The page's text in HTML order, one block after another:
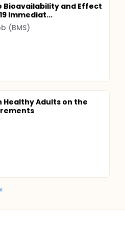
Bioavailability and Effect
Immediat...
(BMS)
Healthy Adults on the